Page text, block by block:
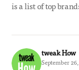
is a list of top
tweak How
September